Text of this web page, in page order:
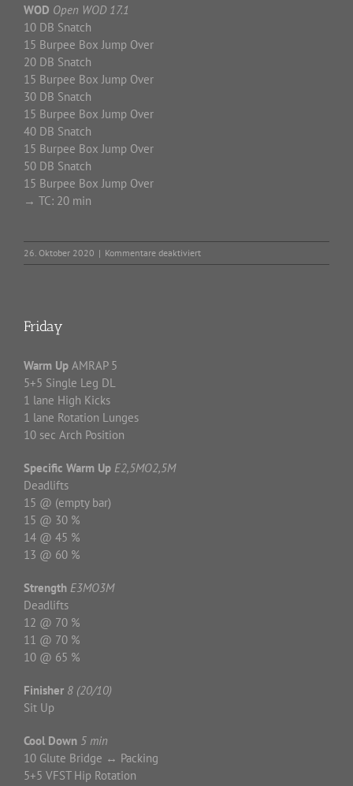
WOD Open WOD 17.1
10 DB Snatch
15 Burpee Box Jump Over
20 DB Snatch
15 Burpee Box Jump Over
30 DB Snatch
15 Burpee Box Jump Over
40 DB Snatch
15 Burpee Box Jump Over
50 DB Snatch
15 Burpee Box Jump Over
→ TC: 20 min
26. Oktober 2020 | Kommentare deaktiviertfür
Monday
Friday
Warm Up AMRAP 5
5+5 Single Leg DL
1 lane High Kicks
1 lane Rotation Lunges
10 sec Arch Position
Specific Warm Up E2,5MO2,5M
Deadlifts
15 @ (empty bar)
15 @ 30 %
14 @ 45 %
13 @ 60 %
Strength E3MO3M
Deadlifts
12 @ 70 %
11 @ 70 %
10 @ 65 %
Finisher 8 (20/10)
Sit Up
Cool Down 5 min
10 Glute Bridge ↔ Packing
5+5 VFST Hip Rotation